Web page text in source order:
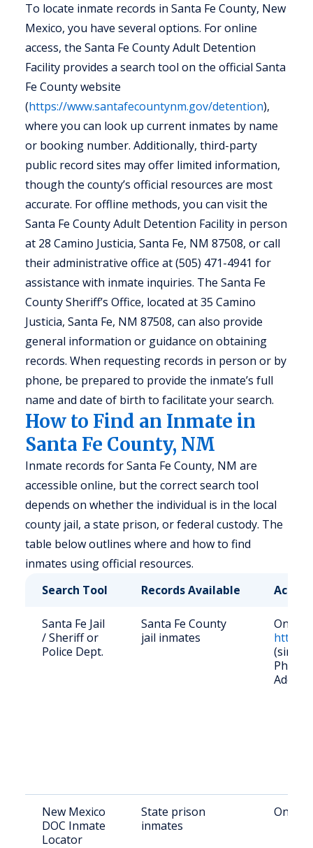
To locate inmate records in Santa Fe County, New
Mexico, you have several options. For online
access, the Santa Fe County Adult Detention
Facility provides a search tool on the official Santa
Fe County website
(https://www.santafecountynm.gov/detention),
where you can look up current inmates by name
or booking number. Additionally, third-party
public record sites may offer limited information,
though the county’s official resources are most
accurate. For offline methods, you can visit the
Santa Fe County Adult Detention Facility in person
at 28 Camino Justicia, Santa Fe, NM 87508, or call
their administrative office at (505) 471-4941 for
assistance with inmate inquiries. The Santa Fe
County Sheriff’s Office, located at 35 Camino
Justicia, Santa Fe, NM 87508, can also provide
general information or guidance on obtaining
records. When requesting records in person or by
phone, be prepared to provide the inmate’s full
name and date of birth to facilitate your search.
How to Find an Inmate in
Santa Fe County, NM
Inmate records for Santa Fe County, NM are
accessible online, but the correct search tool
depends on whether the individual is in the local
county jail, a state prison, or federal custody. The
table below outlines where and how to find
inmates using official resources.
Search Tool
Records Available
Santa Fe Jail
/ Sheriff or
Police Dept.
Santa Fe County
jail inmates
Online:
(since
New Mexico
DOC Inmate
Locator
State prison
inmates
Online: